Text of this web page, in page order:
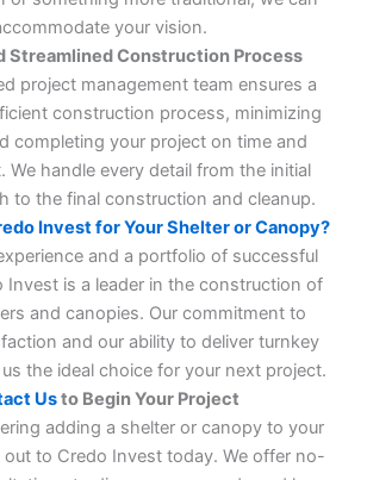
your vision.
Streamlined Construction Process
project management team ensures a
construction process, minimizing
completing your project on time and
We handle every detail from the initial
to the final construction and cleanup.
Invest for Your Shelter or Canopy?
and a portfolio of successful
Invest is a leader in the construction of
and canopies. Our commitment to
and our ability to deliver turnkey
the ideal choice for your next project.
Usto Begin Your Project
adding a shelter or canopy to your
out to Credo Invest today. We offer no-